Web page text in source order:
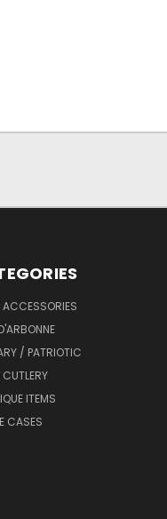
ACCESSORIES
/ PATRIOTIC
ITEMS
CASES